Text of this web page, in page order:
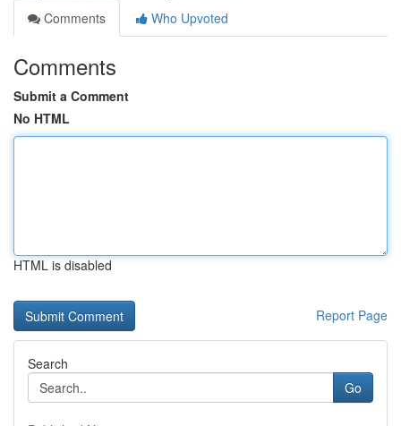
Comments
Who Upvoted
Comments
Submit a Comment
No HTML
HTML is disabled
Report Page
Search
Go